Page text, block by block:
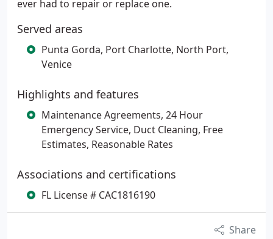
ever had to repair or replace one.
Served areas
Punta Gorda, Port Charlotte, North Port,
Venice
Highlights and features
Maintenance Agreements, 24 Hour
Emergency Service, Duct Cleaning, Free
Estimates, Reasonable Rates
Associations and certifications
FL License # CAC1816190
Share